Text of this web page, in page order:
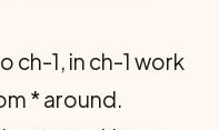
ch-1, in ch-1 work
* around.